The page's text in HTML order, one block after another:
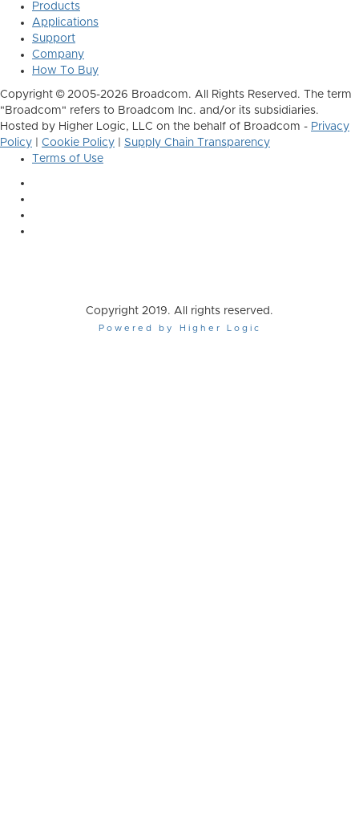
Products
Applications
Support
Company
How To Buy
Copyright © 2005-2026 Broadcom. All Rights Reserved. The term
"Broadcom" refers to Broadcom Inc. and/or its subsidiaries.
Hosted by Higher Logic, LLC on the behalf of Broadcom - Privacy
Policy
Cookie Policy
Supply Chain Transparency
Terms of Use
Copyright 2019. All rights reserved.
Powered by Higher Logic